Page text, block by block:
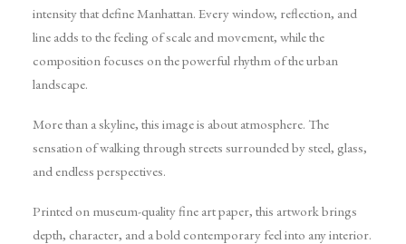
intensity that define Manhattan. Every window, reflection, and
line adds to the feeling of scale and movement, while the
composition focuses on the powerful rhythm of the urban
landscape.
More than a skyline, this image is about atmosphere. The
sensation of walking through streets surrounded by steel, glass,
and endless perspectives.
Printed on museum-quality fine art paper, this artwork brings
depth, character, and a bold contemporary feel into any interior.